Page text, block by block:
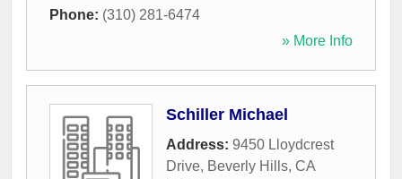
Phone: (310) 281-6474
» More Info
Schiller Michael
Address: 9450 Lloydcrest
Drive, Beverly Hills, CA